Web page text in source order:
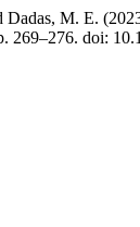
M. E.
269–276. doi: